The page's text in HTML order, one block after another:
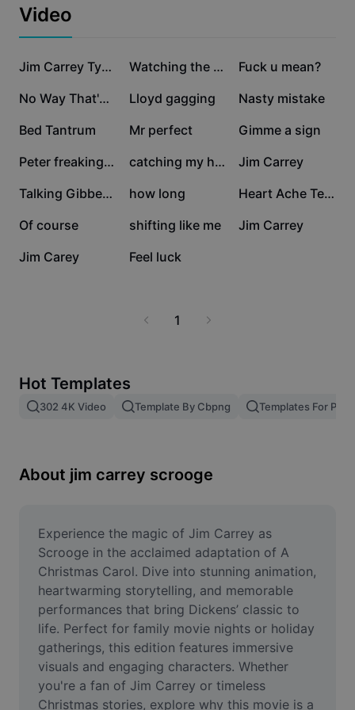
Auto captions
Caption templates
Image merge
Resize Image
Meme Generator
AI Text Remover
AI People Remover
AI Inpainting
Face Cutout
Marketing
Industry templates
Recap templates
Trust Center
Help Center
About CapCut's Terms of Service
Dreamina Seedance 2.0 Launch
Video
322.5K Jim Carrey Typing 183.4K Watching the drams 35K
Fuck u mean?
21.8K No Way That's Great! 13.7K
Lloyd gagging 13.4K
Nasty mistake
9.4K
Bed Tantrum 6.4K
Mr perfect 6.1K
Gimme a sign
4.5K Peter freaking out 3.6K catching my happines 2.2K
Jim Carrey
1.9K Talking Gibberish 🤪 1.7K
how long 1K Heart Ache Template
892
Of course 772
shifting like me 492
Jim Carrey
215
Jim Carey 43
Feel luck
1
Hot Templates
302 4K Video Template By Cbpng Templates For
About jim carrey scrooge
Experience the magic of Jim Carrey as
Scrooge in the acclaimed adaptation of A
Christmas Carol. Dive into stunning animation,
heartwarming storytelling, and memorable
performances that bring Dickens’ classic to
life. Perfect for family movie nights or holiday
gatherings, this edition features immersive
visuals and engaging characters. Whether
you're a fan of Jim Carrey or timeless
Christmas stories, explore why this movie is a